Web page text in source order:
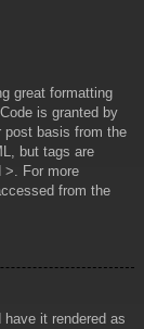
great formatting
is granted by
post basis from the
but tags are
>. For more
from the
it rendered as